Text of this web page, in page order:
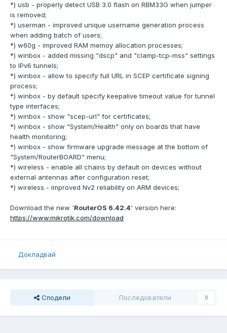
*) usb - properly detect USB 3.0 flash on RBM33G when jumper
is removed;
*) userman - improved unique username generation process
when adding batch of users;
*) w60g - improved RAM memoy allocation processes;
*) winbox - added missing "dscp" and "clamp-tcp-mss" settings
to IPv6 tunnels;
*) winbox - allow to specify full URL in SCEP certificate signing
process;
*) winbox - by default specify keepalive timeout value for tunnel
type interfaces;
*) winbox - show "scep-url" for certificates;
*) winbox - show "System/Health" only on boards that have
health monitoring;
*) winbox - show firmware upgrade message at the bottom of
"System/RouterBOARD" menu;
*) wireless - enable all chains by default on devices without
external antennas after configuration reset;
*) wireless - improved Nv2 reliability on ARM devices;
Download the new 'RouterOS 6.42.4' version here:
https://www.mikrotik.com/download
Докладвай
Сподели Последователи 0